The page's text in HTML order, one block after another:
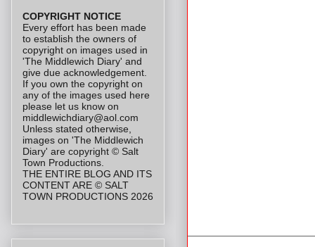
COPYRIGHT NOTICE
Every effort has been made
to establish the owners of
copyright on images used in
'The Middlewich Diary' and
give due acknowledgement.
If you own the copyright on
any of the images used here
please let us know on
middlewichdiary@aol.com
Unless stated otherwise,
images on 'The Middlewich
Diary' are copyright © Salt
Town Productions.
THE ENTIRE BLOG AND ITS
CONTENT ARE © SALT
TOWN PRODUCTIONS 2026